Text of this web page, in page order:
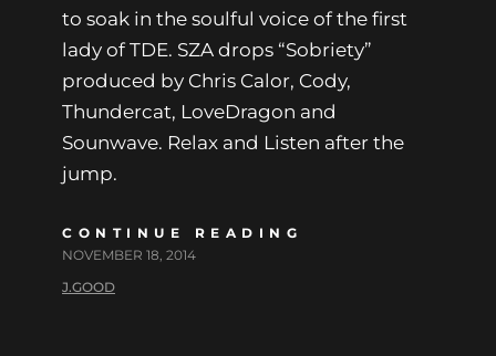
to soak in the soulful voice of the first
lady of TDE. SZA drops “Sobriety”
produced by Chris Calor, Cody,
Thundercat, LoveDragon and
Sounwave. Relax and Listen after the
jump.
CONTINUE READING
NOVEMBER 18, 2014
J.GOOD